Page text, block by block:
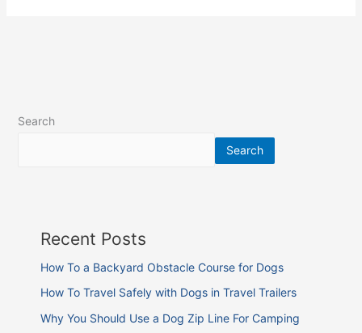
Search
Search
Recent Posts
How To a Backyard Obstacle Course for Dogs
How To Travel Safely with Dogs in Travel Trailers
Why You Should Use a Dog Zip Line For Camping